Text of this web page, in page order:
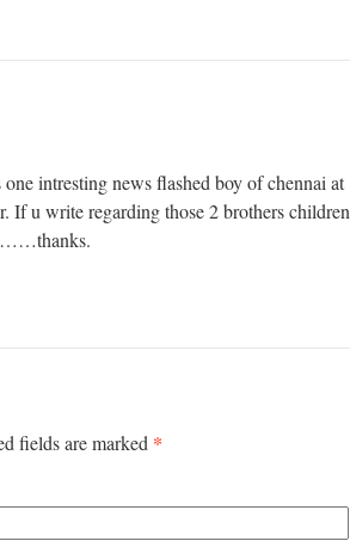
intresting news flashed boy of chennai at
If u write regarding those 2 brothers children
fields are marked *